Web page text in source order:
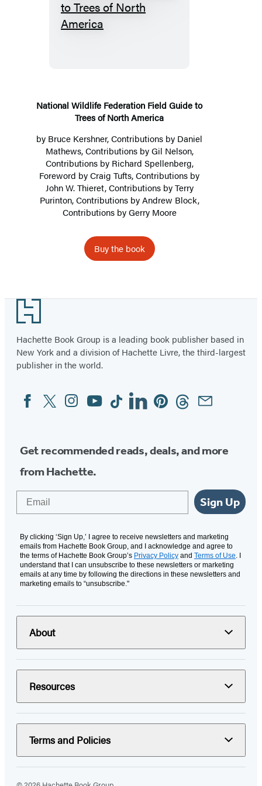
National
Trees
of
North
America
National Wildlife Federation Field Guide to
Trees of North America
by Bruce Kershner, Contributions by Daniel
Mathews, Contributions by Gil Nelson,
Contributions by Richard Spellenberg,
Foreword by Craig Tufts, Contributions by
John W. Thieret, Contributions by Terry
Purinton, Contributions by Andrew Block,
Contributions by Gerry Moore
Buy the book
Footer
Hachette Book Group is a leading book publisher based in
New York and a division of Hachette Livre, the third-largest
publisher in the world.
Social
Media
FacebookTwitterInstagram
YouTubeTiktokLinkedinPinterestThreadsEmail
Get recommended reads, deals, and more
from Hachette.
Sign Up
By clicking ‘Sign Up,’ I agree to receive newsletters and marketing
emails from Hachette Book Group, and I acknowledge and agree to
the terms of Hachette Book Group’s Privacy Policy and Terms of Use. I
understand that I can unsubscribe to these newsletters or marketing
emails at any time by following the directions in these newsletters and
marketing emails to “unsubscribe."
About
Resources
Terms and Policies